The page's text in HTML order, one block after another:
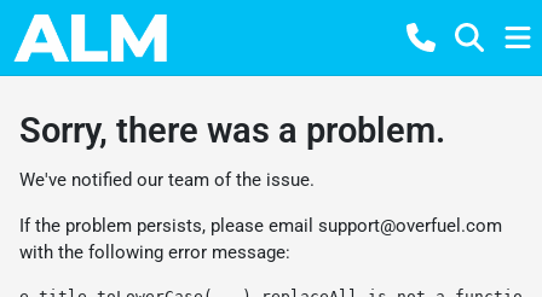
Sorry, there was a problem.
We've notified our team of the issue.
If the problem persists, please email support@overfuel.com
with the following error message: